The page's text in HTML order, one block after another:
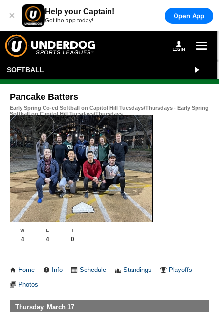
× Help your Captain!
Get the app today!
Open App
SOFTBALL
Pancake Batters
Early Spring Co-ed Softball on Capitol Hill Tuesdays/Thursdays - Early Spring
Softball on Capitol Hill Tuesdays/Thursdays
W L T
4 4 0
Home Info Schedule Standings Playoffs
Photos
Thursday, March 17